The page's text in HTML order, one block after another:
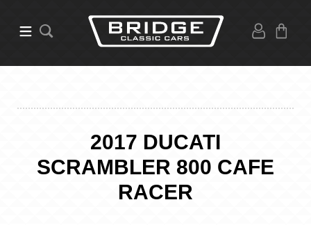
2017 DUCATI
SCRAMBLER 800 CAFE
RACER